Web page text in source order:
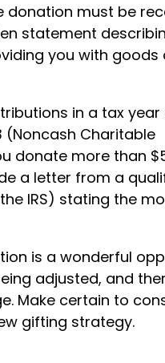
donation must be
statement
you with goods
in a tax year
Charitable
donate more than
a letter from a
IRS) stating the
is a wonderful
adjusted, and
Make certain to
gifting strategy.